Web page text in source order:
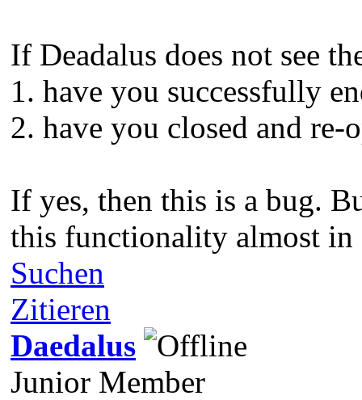
If Deadalus does not see
1. have you successfully
2. have you closed and re-
If yes, then this is a bug.
this functionality almost
Suchen
Zitieren
Daedalus
Junior Member